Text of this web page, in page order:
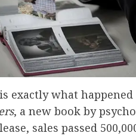
exactly what
, a new book by
sales passed